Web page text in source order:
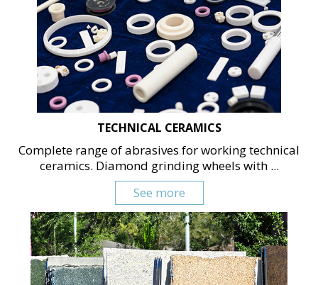
TECHNICAL CERAMICS
Complete range of abrasives for working technical
ceramics. Diamond grinding wheels with ...
See more